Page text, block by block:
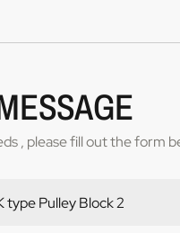
, please fill out the form